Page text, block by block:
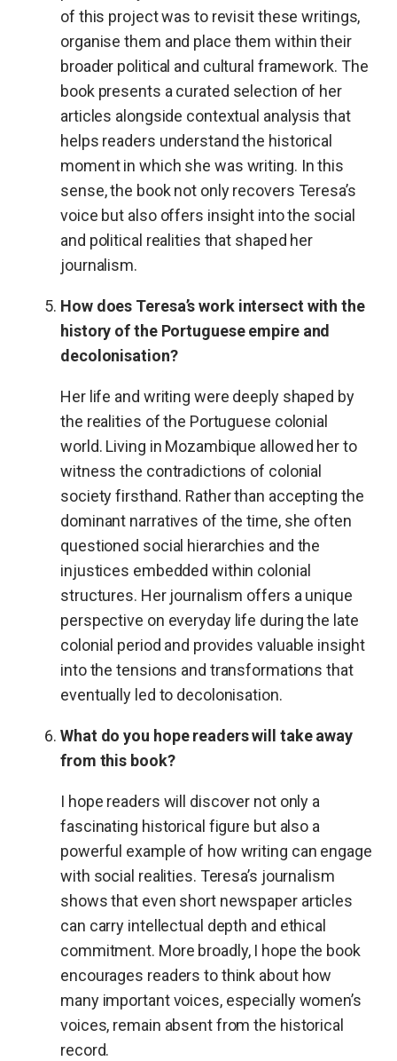
of this project was to revisit these writings,
organise them and place them within their
broader political and cultural framework. The
book presents a curated selection of her
articles alongside contextual analysis that
helps readers understand the historical
moment in which she was writing. In this
sense, the book not only recovers Teresa’s
voice but also offers insight into the social
and political realities that shaped her
journalism.
How does Teresa’s work intersect with the
history of the Portuguese empire and
decolonisation?
Her life and writing were deeply shaped by
the realities of the Portuguese colonial
world. Living in Mozambique allowed her to
witness the contradictions of colonial
society firsthand. Rather than accepting the
dominant narratives of the time, she often
questioned social hierarchies and the
injustices embedded within colonial
structures. Her journalism offers a unique
perspective on everyday life during the late
colonial period and provides valuable insight
into the tensions and transformations that
eventually led to decolonisation.
What do you hope readers will take away
from this book?
I hope readers will discover not only a
fascinating historical figure but also a
powerful example of how writing can engage
with social realities. Teresa’s journalism
shows that even short newspaper articles
can carry intellectual depth and ethical
commitment. More broadly, I hope the book
encourages readers to think about how
many important voices, especially women’s
voices, remain absent from the historical
record.